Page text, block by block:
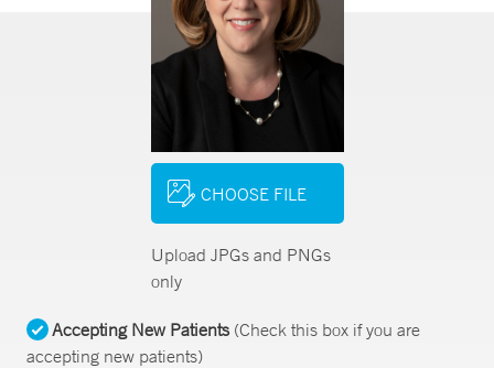
CHOOSE FILE
Upload JPGs and PNGs
only
Accepting New Patients(Check this box if you are
accepting new patients)